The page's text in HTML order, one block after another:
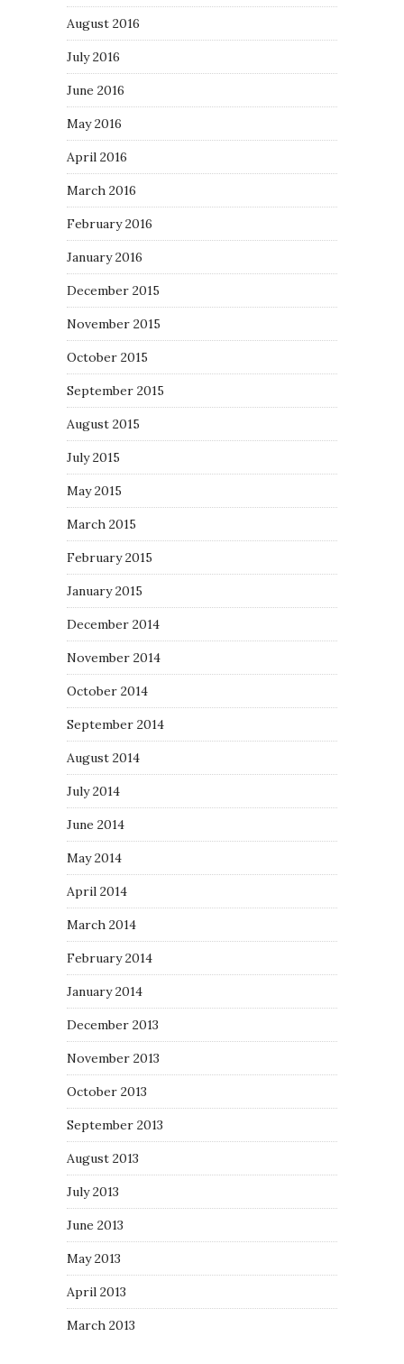
August 2016
July 2016
June 2016
May 2016
April 2016
March 2016
February 2016
January 2016
December 2015
November 2015
October 2015
September 2015
August 2015
July 2015
May 2015
March 2015
February 2015
January 2015
December 2014
November 2014
October 2014
September 2014
August 2014
July 2014
June 2014
May 2014
April 2014
March 2014
February 2014
January 2014
December 2013
November 2013
October 2013
September 2013
August 2013
July 2013
June 2013
May 2013
April 2013
March 2013